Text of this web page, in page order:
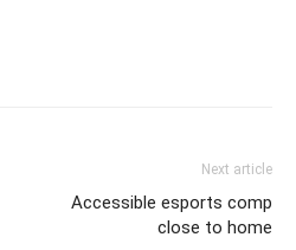
Next article
Accessible esports comp
close to home